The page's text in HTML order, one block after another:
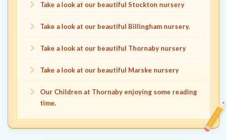
Take a look at our beautiful Stockton nursery
Take a look at our beautiful Billingham nursery.
Take a look at our beautiful Thornaby nursery
Take a look at our beautiful Marske nursery
Our Children at Thornaby enjoying some reading
time.